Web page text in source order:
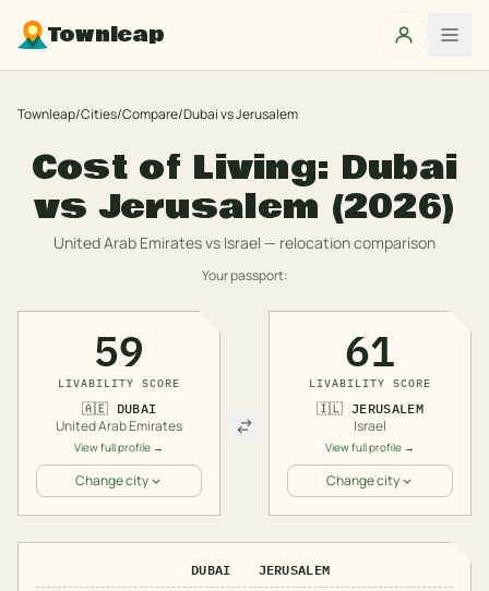
Townleap
Townleap/Cities/Compare/DubaivsJerusalem
Cost of Living: Dubai
vs Jerusalem (2026)
United Arab Emiratesvs Israel — relocation comparison
Your passport:
59
LIVABILITY SCORE
🇦🇪 DUBAI
United Arab Emirates
View full profile →
Change city
61
LIVABILITY SCORE
🇮🇱 JERUSALEM
Israel
View full profile →
Change city
DUBAI JERUSALEM